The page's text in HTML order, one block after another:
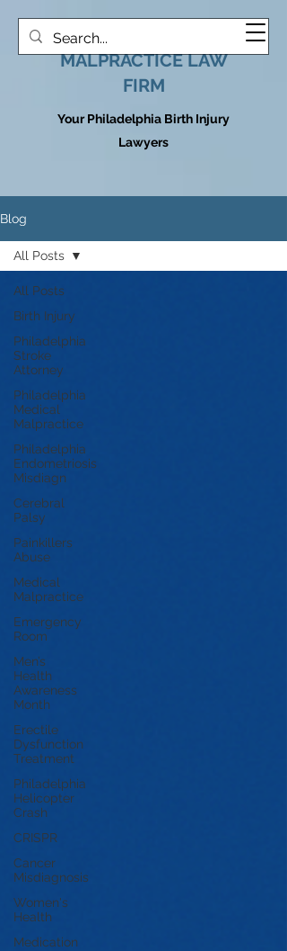
HOOVER MEDICAL
MALPRACTICE LAW
FIRM
Your Philadelphia Birth Injury
Lawyers
Blog
All Posts
Birth Injury
Philadelphia
Stroke
Attorney
Philadelphia
Medical
Malpractice
Philadelphia
Endometriosis
Misdiagn
Cerebral
Palsy
Painkillers
Abuse
Medical
Malpractice
Emergency
Room
Men’s
Health
Awareness
Month
Erectile
Dysfunction
Treatment
Philadelphia
Helicopter
Crash
CRISPR
Cancer
Misdiagnosis
Women's
Health
Medication
All Posts